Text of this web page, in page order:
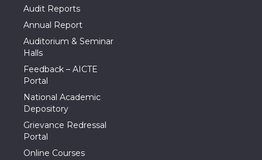
Audit Reports
Annual Report
Auditorium & Seminar
Halls
Feedback – AICTE
Portal
National Academic
Depository
Grievance Redressal
Portal
Online Courses